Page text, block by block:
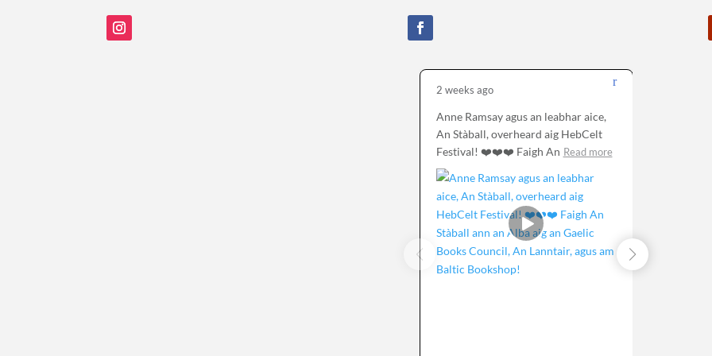
2 weeks ago
Anne Ramsay agus an leabhar aice,
An Stàball, overheard aig HebCelt
Festival! ❤️❤️❤️ Faigh An Read more